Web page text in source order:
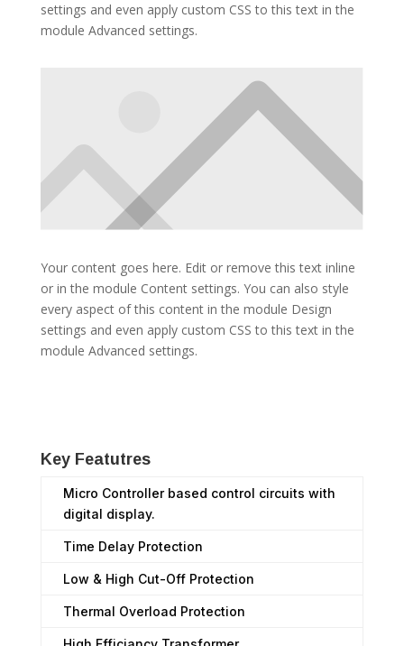
settings and even apply custom CSS to this text in the
module Advanced settings.
Your content goes here. Edit or remove this text inline
or in the module Content settings. You can also style
every aspect of this content in the module Design
settings and even apply custom CSS to this text in the
module Advanced settings.
Key Featutres
Micro Controller based control circuits with
digital display.
Time Delay Protection
Low & High Cut-Off Protection
Thermal Overload Protection